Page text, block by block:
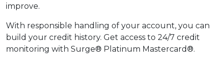
improve.
With responsible handling of your account, you can
build your credit history. Get access to 24/7 credit
monitoring with Surge® Platinum Mastercard®.